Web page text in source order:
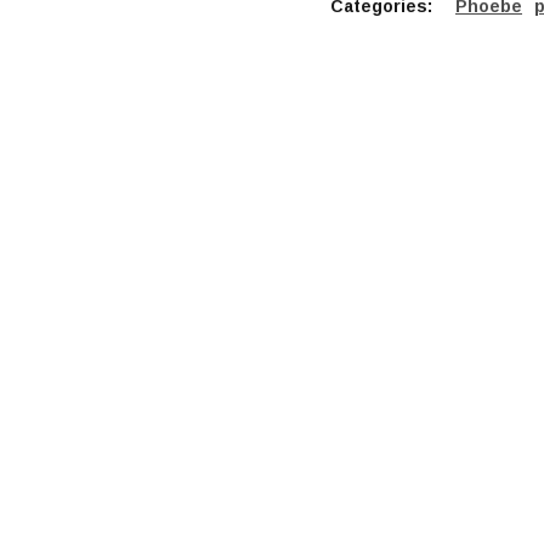
Categories: Phoebe